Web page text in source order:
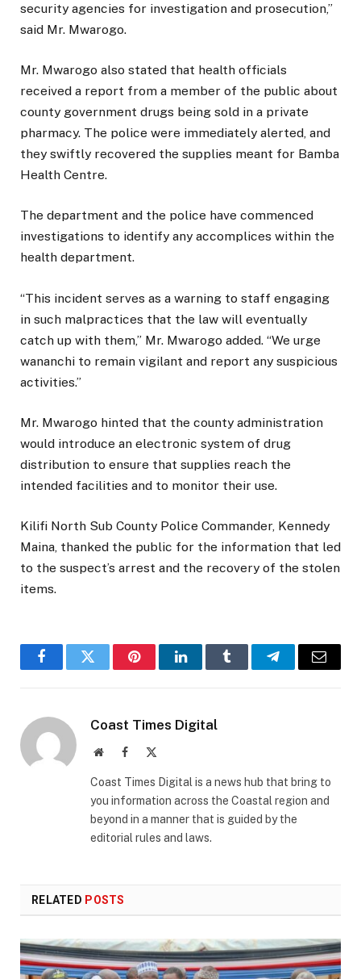
security agencies for investigation and prosecution,”
said Mr. Mwarogo.
Mr. Mwarogo also stated that health officials
received a report from a member of the public about
county government drugs being sold in a private
pharmacy. The police were immediately alerted, and
they swiftly recovered the supplies meant for Bamba
Health Centre.
The department and the police have commenced
investigations to identify any accomplices within the
health department.
“This incident serves as a warning to staff engaging
in such malpractices that the law will eventually
catch up with them,” Mr. Mwarogo added. “We urge
wananchi to remain vigilant and report any suspicious
activities.”
Mr. Mwarogo hinted that the county administration
would introduce an electronic system of drug
distribution to ensure that supplies reach the
intended facilities and to monitor their use.
Kilifi North Sub County Police Commander, Kennedy
Maina, thanked the public for the information that led
to the suspect’s arrest and the recovery of the stolen
items.
FacebookTwitter PinterestLinkedInTumblr TelegramEmail
Coast Times Digital
WebsiteFacebook
Coast Times Digital is a news hub that bring to
you information across the Coastal region and
beyond in a manner that is guided by the
editorial rules and laws.
RELATED POSTS